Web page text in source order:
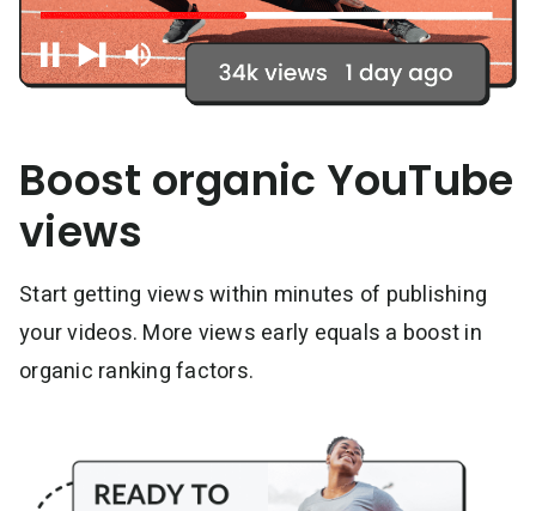
Boost organic YouTube
views
Start getting views within minutes of publishing
your videos. More views early equals a boost in
organic ranking factors.